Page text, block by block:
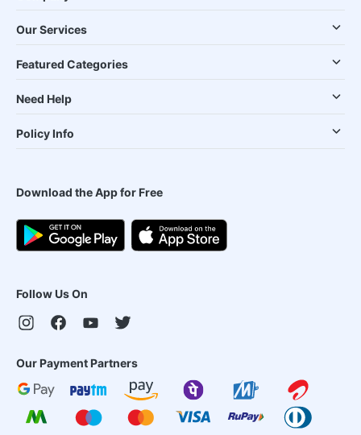
Our Services
Featured Categories
Need Help
Policy Info
Download the App for Free
Follow Us On
Our Payment Partners